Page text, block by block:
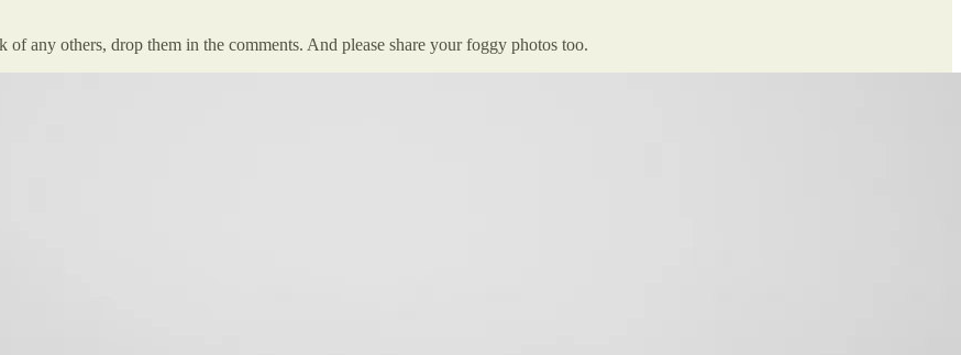
any others, drop them in the comments. And please share your foggy photos too.